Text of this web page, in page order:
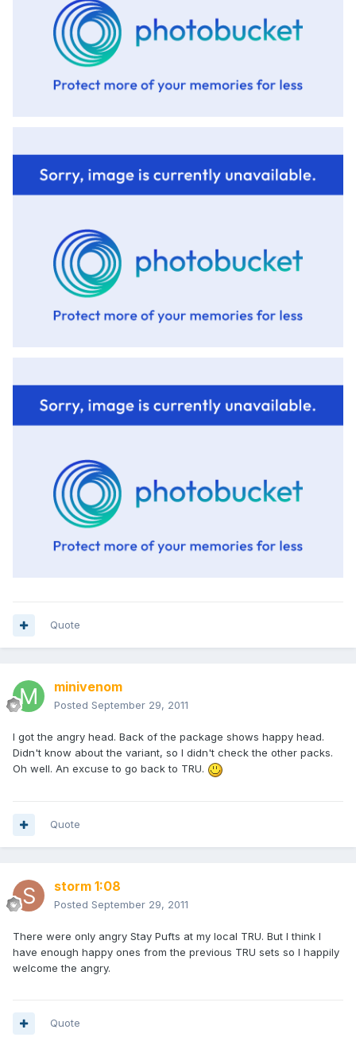
Quote
minivenom
Posted September 29, 2011
I got the angry head. Back of the package shows happy head.
Didn't know about the variant, so I didn't check the other packs.
Oh well. An excuse to go back to TRU.
Quote
storm 1:08
Posted September 29, 2011
There were only angry Stay Pufts at my local TRU. But I think I
have enough happy ones from the previous TRU sets so I happily
welcome the angry.
Quote